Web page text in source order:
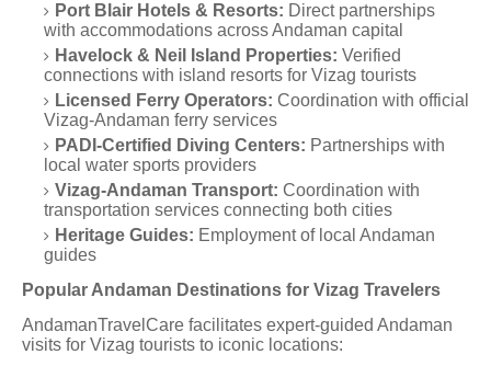
Port Blair Hotels & Resorts: Direct partnerships
with accommodations across Andaman capital
Havelock & Neil Island Properties: Verified
connections with island resorts for Vizag tourists
Licensed Ferry Operators: Coordination with official
Vizag-Andaman ferry services
PADI-Certified Diving Centers: Partnerships with
local water sports providers
Vizag-Andaman Transport: Coordination with
transportation services connecting both cities
Heritage Guides: Employment of local Andaman
guides
Popular Andaman Destinations for Vizag Travelers
AndamanTravelCare facilitates expert-guided Andaman
visits for Vizag tourists to iconic locations: